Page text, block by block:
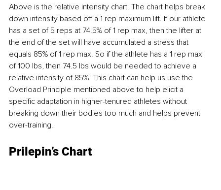
Above is the relative intensity chart. The chart helps break
down intensity based off a 1 rep maximum lift. If our athlete
has a set of 5 reps at 74.5% of 1 rep max, then the lifter at
the end of the set will have accumulated a stress that
equals 85% of 1 rep max. So if the athlete has a 1 rep max
of 100 lbs, then 74.5 lbs would be needed to achieve a
relative intensity of 85%. This chart can help us use the
Overload Principle mentioned above to help elicit a
specific adaptation in higher-tenured athletes without
breaking down their bodies too much and helps prevent
over-training.
Prilepin’s Chart